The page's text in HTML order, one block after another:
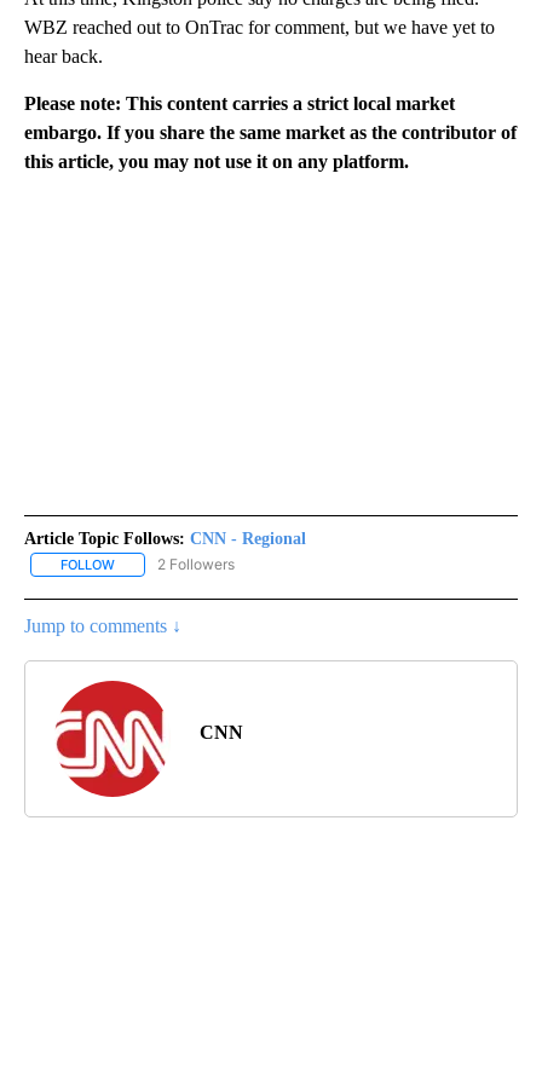
WBZ reached out to OnTrac for comment, but we have yet to
hear back.
Please note: This content carries a strict local market
embargo. If you share the same market as the contributor of
this article, you may not use it on any platform.
Article Topic Follows: CNN - Regional
FOLLOW FOLLOW "CNN - REGIONAL" TO RECEIVE NOTIFICATIONS ABOUT
2 Followers
Jump to comments ↓
CNN